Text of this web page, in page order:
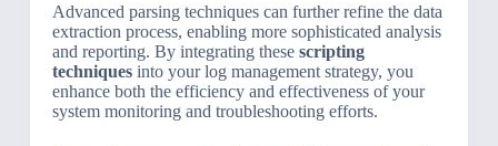
Advanced parsing techniques can further refine the data
extraction process, enabling more sophisticated analysis
and reporting. By integrating these scripting
techniquesinto your log management strategy, you
enhance both the efficiency and effectiveness of your
system monitoring and troubleshooting efforts.